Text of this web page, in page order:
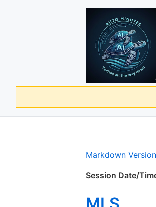
Markdown Version
Session Date/